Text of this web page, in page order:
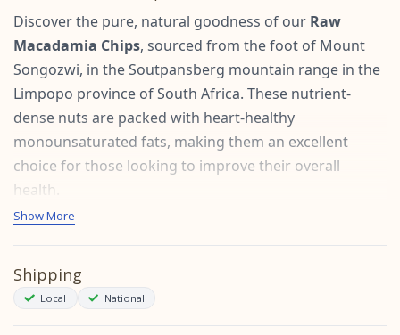
Discover the pure, natural goodness of our Raw
Macadamia Chips, sourced from the foot of Mount
Songozwi, in the Soutpansberg mountain range in the
Limpopo province of South Africa. These nutrient-
dense nuts are packed with heart-healthy
monounsaturated fats, making them an excellent
choice for those looking to improve their overall
health.
Health Benefits:
Heart Health:
macadamias can help lower LDL cholesterol levels,
reducing the risk of heart disease. Studies indicate
Show More
Shipping
Local National